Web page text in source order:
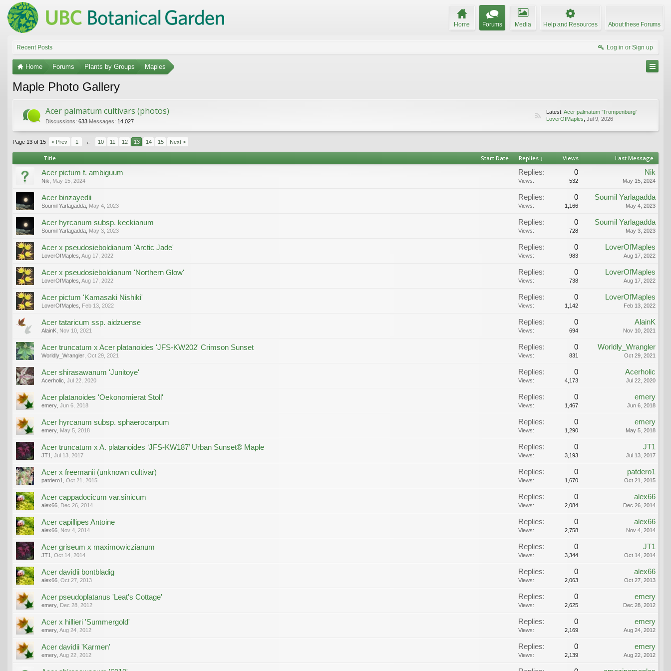
Home Forums Media Help and Resources About these Forums
Recent Posts Log in or Sign up
Home Forums Plants by Groups Maples
Maple Photo Gallery
Acer palmatum cultivars (photos)
Discussions: 633 Messages: 14,027
Latest: Acer palmatum 'Trompenburg'
LoverOfMaples Jul 9, 2026
Page 13 of 15 < Prev 1 ← 10 11 12 13 14 15 Next >
Title Start Date Replies ↓ Views Last Message
Acer pictum f. ambiguum
Nik May 15, 2024
Replies: 0
Views: 532
Nik
May 15, 2024
Acer binzayedii
Soumil Yarlagadda May 4, 2023
Replies: 0
Views: 1,166
Soumil Yarlagadda
May 4, 2023
Acer hyrcanum subsp. keckianum
Soumil Yarlagadda May 3, 2023
Replies: 0
Views: 728
Soumil Yarlagadda
May 3, 2023
Acer x pseudosieboldianum 'Arctic Jade'
LoverOfMaples Aug 17, 2022
Replies: 0
Views: 983
LoverOfMaples
Aug 17, 2022
Acer x pseudosieboldianum 'Northern Glow'
LoverOfMaples Aug 17, 2022
Replies: 0
Views: 738
LoverOfMaples
Aug 17, 2022
Acer pictum 'Kamasaki Nishiki'
LoverOfMaples Feb 13, 2022
Replies: 0
Views: 1,142
LoverOfMaples
Feb 13, 2022
Acer tataricum ssp. aidzuense
AlainK Nov 10, 2021
Replies: 0
Views: 694
AlainK
Nov 10, 2021
Acer truncatum x Acer platanoides 'JFS-KW202' Crimson Sunset
Worldly_Wrangler Oct 29, 2021
Replies: 0
Views: 831
Worldly_Wrangler
Oct 29, 2021
Acer shirasawanum 'Junitoye'
Acerholic Jul 22, 2020
Replies: 0
Views: 4,173
Acerholic
Jul 22, 2020
Acer platanoides 'Oekonomierat Stoll'
emery Jun 6, 2018
Replies: 0
Views: 1,467
emery
Jun 6, 2018
Acer hyrcanum subsp. sphaerocarpum
emery May 5, 2018
Replies: 0
Views: 1,290
emery
May 5, 2018
Acer truncatum x A. platanoides ‘JFS-KW187’ Urban Sunset® Maple
JT1 Jul 13, 2017
Replies: 0
Views: 3,193
JT1
Jul 13, 2017
Acer x freemanii (unknown cultivar)
patdero1 Oct 21, 2015
Replies: 0
Views: 1,670
patdero1
Oct 21, 2015
Acer cappadocicum var.sinicum
alex66 Dec 26, 2014
Replies: 0
Views: 2,084
alex66
Dec 26, 2014
Acer capillipes Antoine
alex66 Nov 4, 2014
Replies: 0
Views: 2,758
alex66
Nov 4, 2014
Acer griseum x maximowiczianum
JT1 Oct 14, 2014
Replies: 0
Views: 3,344
JT1
Oct 14, 2014
Acer davidii bontbladig
alex66 Oct 27, 2013
Replies: 0
Views: 2,063
alex66
Oct 27, 2013
Acer pseudoplatanus 'Leat's Cottage'
emery Dec 28, 2012
Replies: 0
Views: 2,625
emery
Dec 28, 2012
Acer x hillieri 'Summergold'
emery Aug 24, 2012
Replies: 0
Views: 2,169
emery
Aug 24, 2012
Acer davidii 'Karmen'
emery Aug 22, 2012
Replies: 0
Views: 2,139
emery
Aug 22, 2012